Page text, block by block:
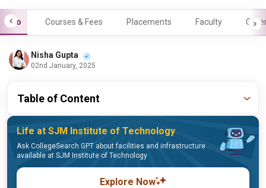
Info Courses & Fees Placements Faculty
Nisha Gupta
02nd January, 2025
Table of Content
Life at SJM Institute of Technology
Ask CollegeSearch GPT about facilities and infrastructure
available at SJM Institute of Technology
Explore Now